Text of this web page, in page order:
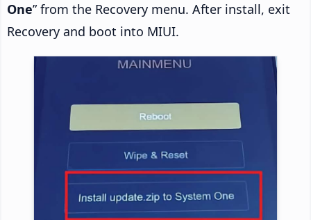
One” from the Recovery menu. After install, exit
Recovery and boot into MIUI.